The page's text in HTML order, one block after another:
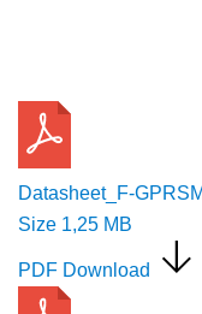
Datasheet_F-
Size 1,25 MB
PDF Download